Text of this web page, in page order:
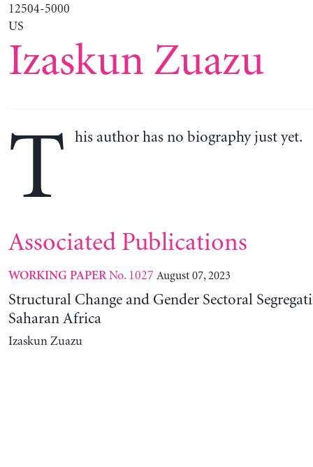
12504-5000
US
Izaskun Zuazu
T his author has no biography just yet.
Associated Publications
WORKING PAPERNo. 1027 August 07, 2023
Structural Change and Gender Sectoral
Saharan Africa
Izaskun Zuazu